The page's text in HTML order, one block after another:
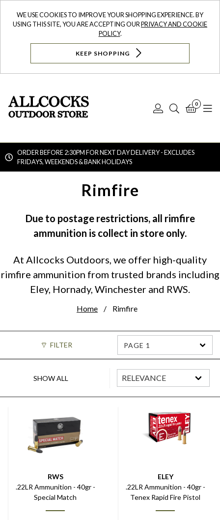
WE USE COOKIES TO IMPROVE YOUR SHOPPING EXPERIENCE. BY
USING THIS SITE, YOU ARE ACCEPTING OURPRIVACY AND COOKIE
POLICY.
KEEP SHOPPING
Log
Search
0
ORDER BEFORE 2:30PM FOR NEXT DAY DELIVERY - EXCLUDES
FRIDAYS, WEEKENDS & BANK HOLIDAYS
Rimfire
Due to postage restrictions, all rimfire
ammunition is collect in store only.
At Allcocks Outdoors, we offer high-quality
rimfire ammunition from trusted brands including
Eley, Hornady, Winchester and RWS.
Home Rimfire
FILTER PAGE 1
SHOW ALL
RWS
.22LR Ammunition - 40gr -
Special Match
ELEY
.22LR Ammunition - 40gr -
Tenex Rapid Fire Pistol